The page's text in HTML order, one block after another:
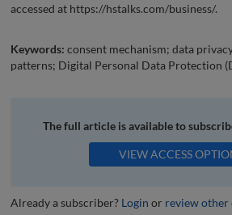
accessed at https://hstalks.com/business/.
Keywords: consent mechanism; data
patterns; Digital Personal Data Protection
The full article is available to
VIEW ACCESS
Already a subscriber? Login or review other